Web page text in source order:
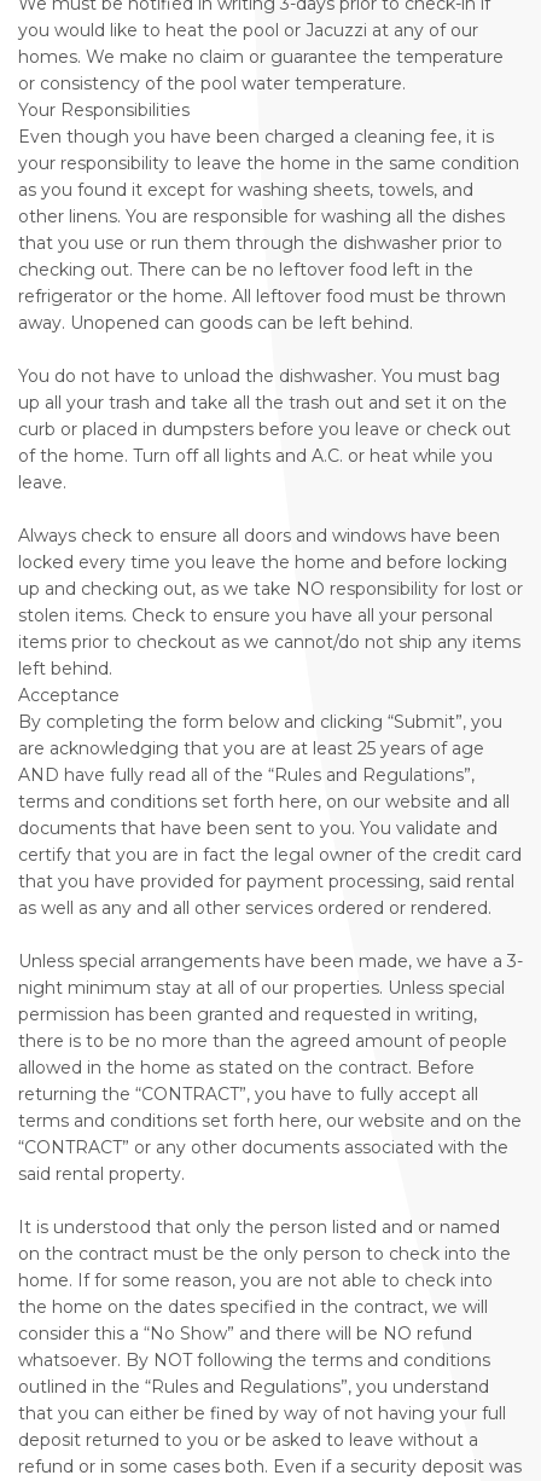
you would like to heat the pool or Jacuzzi at any of our
homes. We make no claim or guarantee the temperature
or consistency of the pool water temperature.
Your Responsibilities
Even though you have been charged a cleaning fee, it is
your responsibility to leave the home in the same condition
as you found it except for washing sheets, towels, and
other linens. You are responsible for washing all the dishes
that you use or run them through the dishwasher prior to
checking out. There can be no leftover food left in the
refrigerator or the home. All leftover food must be thrown
away. Unopened can goods can be left behind.
You do not have to unload the dishwasher. You must bag
up all your trash and take all the trash out and set it on the
curb or placed in dumpsters before you leave or check out
of the home. Turn off all lights and A.C. or heat while you
leave.
Always check to ensure all doors and windows have been
locked every time you leave the home and before locking
up and checking out, as we take NO responsibility for lost or
stolen items. Check to ensure you have all your personal
items prior to checkout as we cannot/do not ship any items
left behind.
Acceptance
By completing the form below and clicking “Submit”, you
are acknowledging that you are at least 25 years of age
AND have fully read all of the “Rules and Regulations”,
terms and conditions set forth here, on our website and all
documents that have been sent to you. You validate and
certify that you are in fact the legal owner of the credit card
that you have provided for payment processing, said rental
as well as any and all other services ordered or rendered.
Unless special arrangements have been made, we have a 3-
night minimum stay at all of our properties. Unless special
permission has been granted and requested in writing,
there is to be no more than the agreed amount of people
allowed in the home as stated on the contract. Before
returning the “CONTRACT”, you have to fully accept all
terms and conditions set forth here, our website and on the
“CONTRACT” or any other documents associated with the
said rental property.
It is understood that only the person listed and or named
on the contract must be the only person to check into the
home. If for some reason, you are not able to check into
the home on the dates specified in the contract, we will
consider this a “No Show” and there will be NO refund
whatsoever. By NOT following the terms and conditions
outlined in the “Rules and Regulations”, you understand
that you can either be fined by way of not having your full
deposit returned to you or be asked to leave without a
refund or in some cases both. Even if a security deposit was